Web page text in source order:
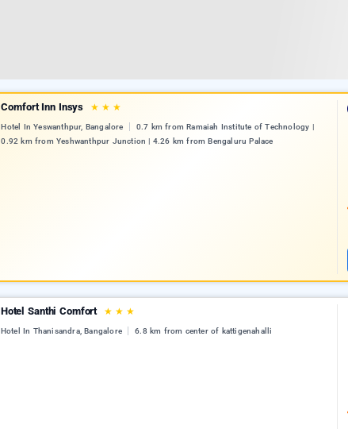
Comfort Inn Insys ★ ★ ★
Hotel In Yeswanthpur, Bangalore
0.7 km from Ramaiah Institute of Technology |
0.92 km from Yeshwanthpur Junction | 4.26 km from Bengaluru Palace
Hotel Santhi Comfort ★ ★ ★
Hotel In Thanisandra, Bangalore 6.8 km from center of kattigenahalli